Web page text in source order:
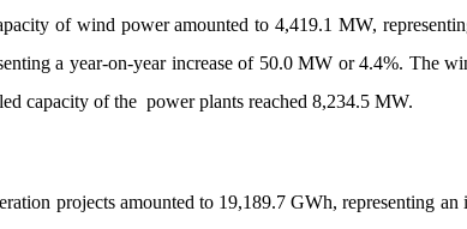
of wind power amounted to 4,419.1 MW,
a year-on-year increase of 50.0 MW or 4.4%. The
capacity of the power plants reached 8,234.5 MW.
projects amounted to 19,189.7 GWh, representing